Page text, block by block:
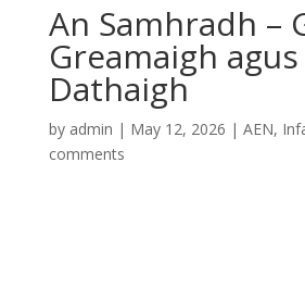
An Samhradh –
Greamaigh agus
Dathaigh
by admin | May 12, 2026 | AEN,
comments